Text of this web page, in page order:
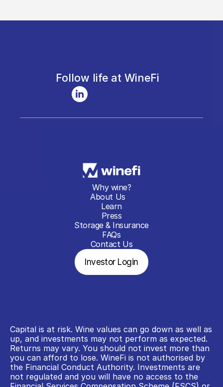
Follow life at WineFi
Why wine?
About Us
Learn
Press
Storage & Insurance
FAQs
Contact Us
Investor Login
Capital is at risk. Wine values can go down as well as
up, and investments may not perform as expected.
Returns may vary. You should not invest more than
you can afford to lose. WineFi is not authorised by
the Financial Conduct Authority. Investments are
not regulated and you will have no access to the